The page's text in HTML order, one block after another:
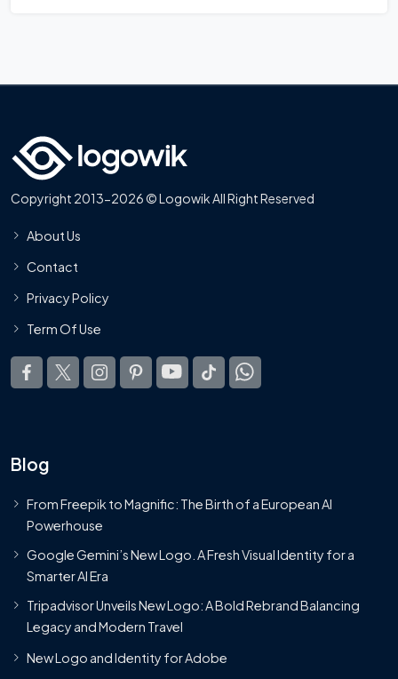
Copyright 2013-2026 © Logowik All Right Reserved
About Us
Contact
Privacy Policy
Term Of Use
Blog
From Freepik to Magnific: The Birth of a European AI
Powerhouse
Google Gemini’s New Logo. A Fresh Visual Identity for a
Smarter AI Era
Tripadvisor Unveils New Logo: A Bold Rebrand Balancing
Legacy and Modern Travel
New Logo and Identity for Adobe